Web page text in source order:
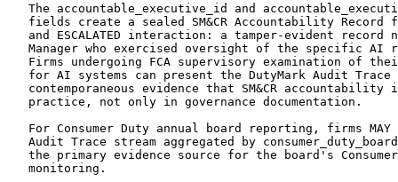
The accountable_executive_id and
fields create a sealed SM&CR Accountability Record
and ESCALATED interaction: a tamper-evident record
Manager who exercised oversight of the specific AI
Firms undergoing FCA supervisory examination of
for AI systems can present the DutyMark Audit Trace
contemporaneous evidence that SM&CR accountability
   practice, not only in governance documentation.
For Consumer Duty annual board reporting, firms MAY
Audit Trace stream aggregated by
the primary evidence source for the board's
   monitoring.